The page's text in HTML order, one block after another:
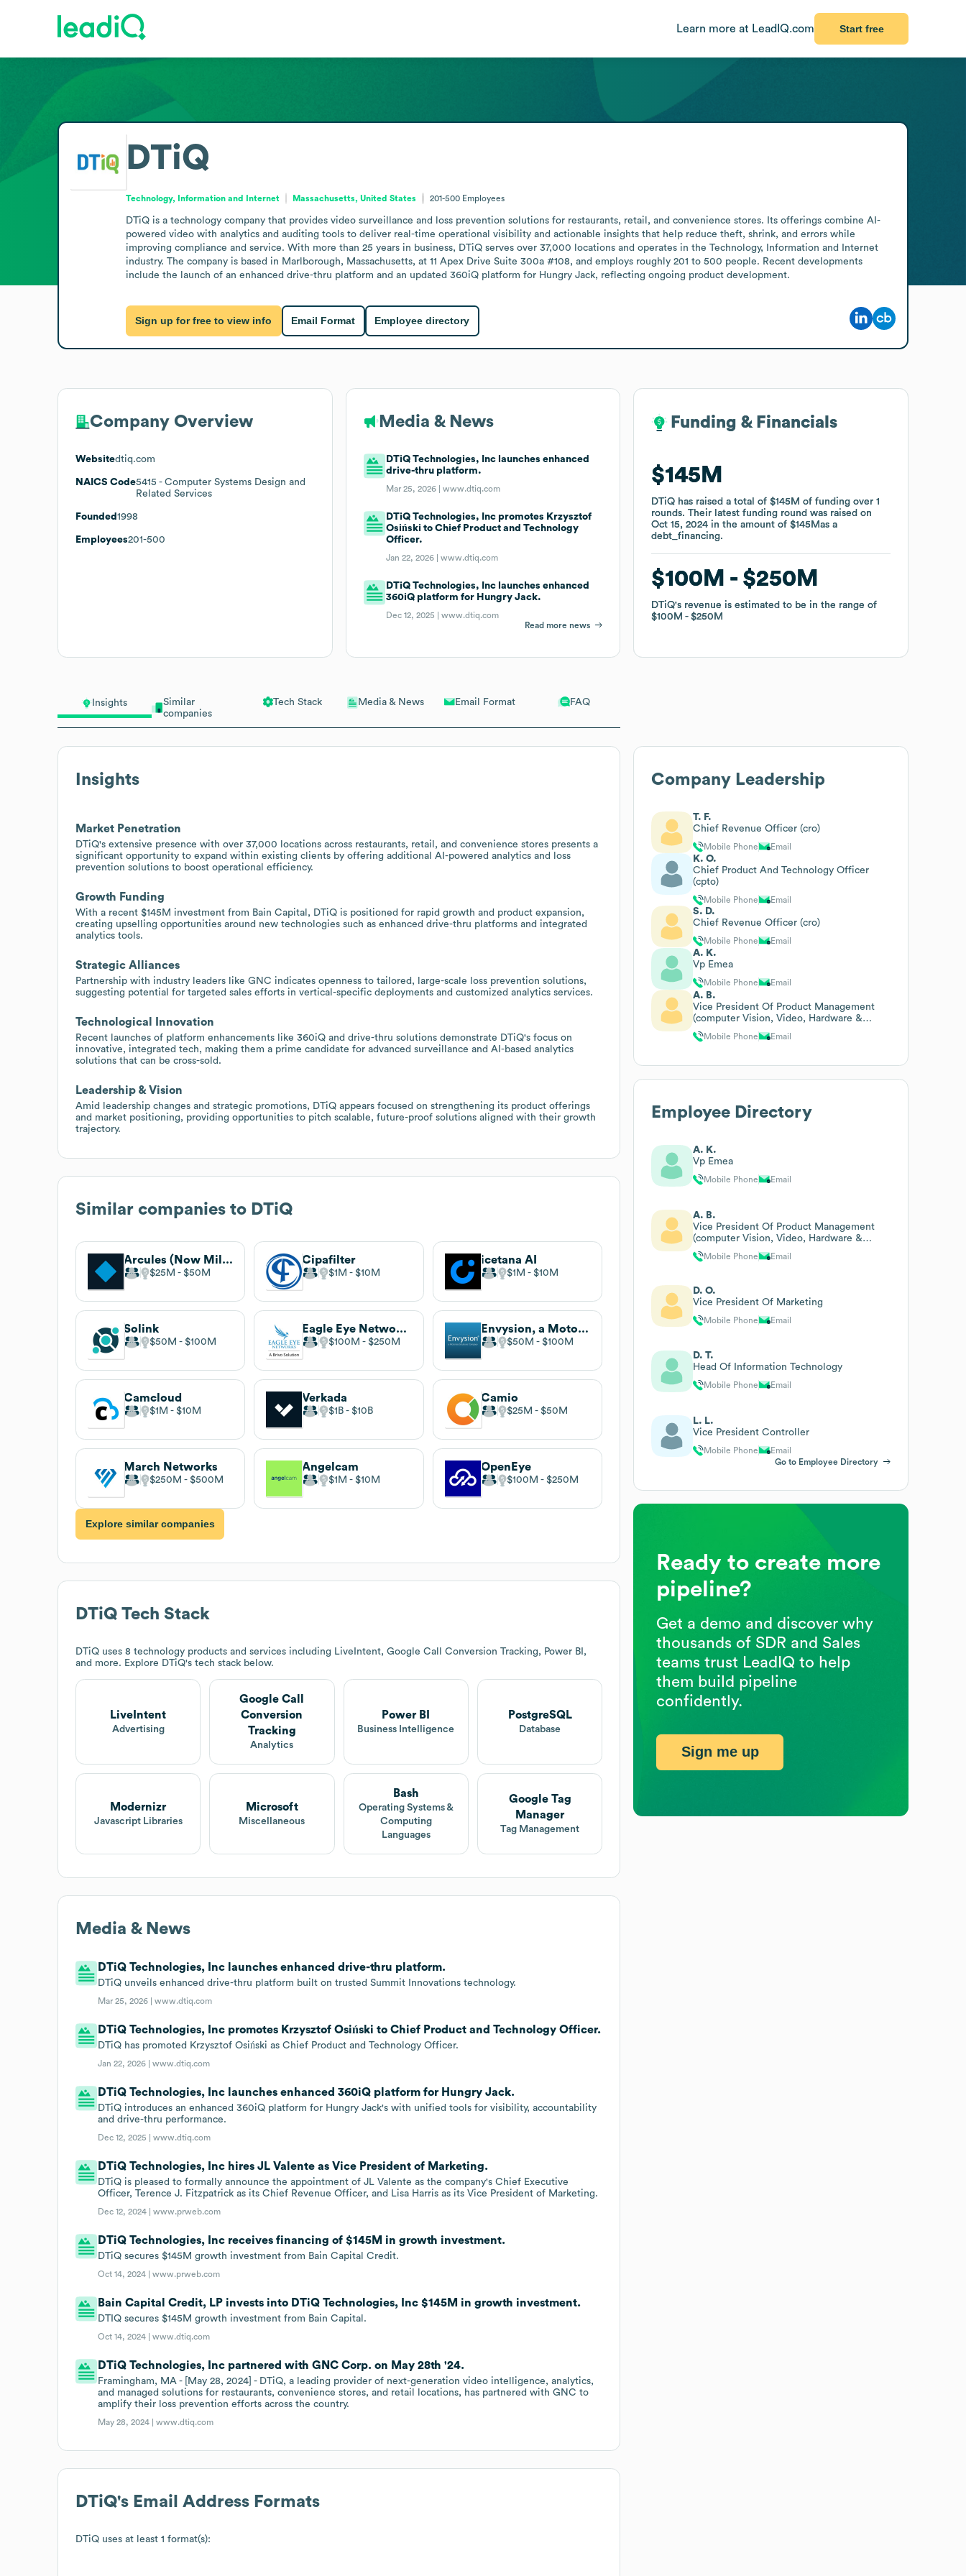
Learn more at LeadIQ.com Start free
Insights
Similar
companies
Tech Stack Media & News Email Format FAQ
Insights
Market Penetration
DTiQ's extensive presence with over 37,000 locations across restaurants, retail, and convenience stores presents a
significant opportunity to expand within existing clients by offering additional AI-powered analytics and loss
prevention solutions to boost operational efficiency.
Growth Funding
With a recent $145M investment from Bain Capital, DTiQ is positioned for rapid growth and product expansion,
creating upselling opportunities around new technologies such as enhanced drive-thru platforms and integrated
analytics tools.
Strategic Alliances
Partnership with industry leaders like GNC indicates openness to tailored, large-scale loss prevention solutions,
suggesting potential for targeted sales efforts in vertical-specific deployments and customized analytics services.
Technological Innovation
Recent launches of platform enhancements like 360iQ and drive-thru solutions demonstrate DTiQ's focus on
innovative, integrated tech, making them a prime candidate for advanced surveillance and AI-based analytics
solutions that can be cross-sold.
Leadership & Vision
Amid leadership changes and strategic promotions, DTiQ appears focused on strengthening its product offerings
and market positioning, providing opportunities to pitch scalable, future-proof solutions aligned with their growth
trajectory.
Similar companies to DTiQ
Arcules (Now Milestone)
$25M $50M
Cipafilter
$1M $10M
icetana AI
$1M $10M
Solink
$50M $100M
Eagle Eye Networks
$100M $250M
Envysion, a Motorola Solutions Company
$50M $100M
Camcloud
$1M $10M
Verkada
$1B $10B
Camio
$25M $50M
March Networks
$250M $500M
Angelcam
$1M $10M
OpenEye
$100M $250M
Explore similar companies
DTiQ Tech Stack
DTiQ uses 8 technology products and services including LiveIntent, Google Call Conversion Tracking, Power BI,
and more. Explore DTiQ's tech stack below.
LiveIntent
Advertising
Google Call
Conversion
Tracking
Analytics
Power BI
Business Intelligence
PostgreSQL
Database
Modernizr
Javascript Libraries
Microsoft
Miscellaneous
Bash
Operating Systems &
Computing
Languages
Google Tag
Manager
Tag Management
Media & News
DTiQ Technologies, Inc launches enhanced drive-thru platform.
DTiQ unveils enhanced drive-thru platform built on trusted Summit Innovations technology.
Mar 25, 2026 |www.dtiq.com
DTiQ Technologies, Inc promotes Krzysztof Osiński to Chief Product and Technology Officer.
DTiQ has promoted Krzysztof Osiński as Chief Product and Technology Officer.
Jan 22, 2026 |www.dtiq.com
DTiQ Technologies, Inc launches enhanced 360iQ platform for Hungry Jack.
DTiQ introduces an enhanced 360iQ platform for Hungry Jack's with unified tools for visibility, accountability
and drive-thru performance.
Dec 12, 2025 |www.dtiq.com
DTiQ Technologies, Inc hires JL Valente as Vice President of Marketing.
DTiQ is pleased to formally announce the appointment of JL Valente as the company's Chief Executive
Officer, Terence J. Fitzpatrick as its Chief Revenue Officer, and Lisa Harris as its Vice President of Marketing.
Dec 12, 2024 |www.prweb.com
DTiQ Technologies, Inc receives financing of $145M in growth investment.
DTiQ secures $145M growth investment from Bain Capital Credit.
Oct 14, 2024 |www.prweb.com
Bain Capital Credit, LP invests into DTiQ Technologies, Inc $145M in growth investment.
DTIQ secures $145M growth investment from Bain Capital.
Oct 14, 2024 |www.dtiq.com
DTiQ Technologies, Inc partnered with GNC Corp. on May 28th '24.
Framingham, MA - [May 28, 2024] - DTiQ, a leading provider of next-generation video intelligence, analytics,
and managed solutions for restaurants, convenience stores, and retail locations, has partnered with GNC to
amplify their loss prevention efforts across the country.
May 28, 2024 |www.dtiq.com
DTiQ's Email Address Formats
DTiQ uses at least 1 format(s):
DTiQ
Technology, Information and Internet Massachusetts, United States 201-500 Employees
DTiQ is a technology company that provides video surveillance and loss prevention solutions for restaurants, retail, and convenience stores. Its offerings combine AI-
powered video with analytics and auditing tools to deliver real-time operational visibility and actionable insights that help reduce theft, shrink, and errors while
improving compliance and service. With more than 25 years in business, DTiQ serves over 37,000 locations and operates in the Technology, Information and Internet
industry. The company is based in Marlborough, Massachusetts, at 11 Apex Drive Suite 300a #108, and employs roughly 201 to 500 people. Recent developments
include the launch of an enhanced drive-thru platform and an updated 360iQ platform for Hungry Jack, reflecting ongoing product development.
Sign up for free to view info Email Format Employee directory
Company Overview
Websitedtiq.com
NAICS Code5415 - Computer Systems Design and
Related Services
Founded 1998
Employees201-500
Media & News
DTiQ Technologies, Inc launches enhanced
drive-thru platform.
Mar 25, 2026 |www.dtiq.com
DTiQ Technologies, Inc promotes Krzysztof
Osiński to Chief Product and Technology
Officer.
Jan 22, 2026 |www.dtiq.com
DTiQ Technologies, Inc launches enhanced
360iQ platform for Hungry Jack.
Dec 12, 2025 |www.dtiq.com
Read more news
Funding & Financials
$145M
DTiQ has raised a total of$145M of fundingover1
rounds.Their latest funding round was raised on
Oct 15, 2024 in the amount of$145Mas a
debt_financing.
$100M $250M
DTiQ's revenue is estimated to be in the range of
$100M
$250M
Funding & Financials
$145M
DTiQ has raised a total of$145M of fundingover1
rounds.Their latest funding round was raised on
Oct 15, 2024 in the amount of$145Mas a
debt_financing.
$100M $250M
DTiQ's revenue is estimated to be in the range of
$100M
$250M
Company Leadership
T. F.
Chief Revenue Officer (cro)
Mobile Phone Email
K. O.
Chief Product And Technology Officer
(cpto)
Mobile Phone Email
S. D.
Chief Revenue Officer (cro)
Mobile Phone Email
A. K.
Vp Emea
Mobile Phone Email
A. B.
Vice President Of Product Management
(computer Vision, Video, Hardware &
Managed Services)
Mobile Phone Email
Employee Directory
A. K.
Vp Emea
Mobile Phone Email
A. B.
Vice President Of Product Management
(computer Vision, Video, Hardware &
Managed Services)
Mobile Phone Email
D. O.
Vice President Of Marketing
Mobile Phone Email
D. T.
Head Of Information Technology
Mobile Phone Email
L. L.
Vice President Controller
Mobile Phone
Email
Go to Employee Directory
Ready to create more
pipeline?
Get a demo and discover why
thousands of SDR and Sales
teams trust LeadIQ to help
them build pipeline
confidently.
Sign me up